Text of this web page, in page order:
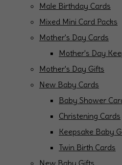
Male Birthday Cards
Mixed Mini Card Packs
Mother's Day Cards
Mother's Day
Mother's Day Gifts
New Baby Cards
Baby Shower
Christening Cards
Keepsake Baby
Twin Birth Cards
New Baby Gifts